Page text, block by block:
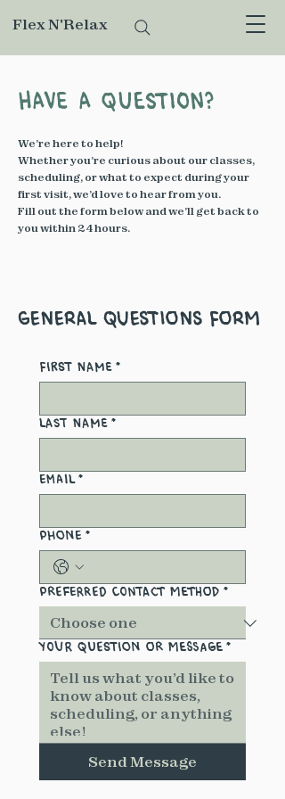
Flex N'Relax
Have a Question?
We’re here to help!
Whether you’re curious about our classes,
scheduling, or what to expect during your
first visit, we’d love to hear from you.
Fill out the form below and we’ll get back to
you within 24 hours.
General Questions Form
First name *
Last name *
Email *
Phone *
Preferred Contact Method *
Your Question or Message *
Send Message